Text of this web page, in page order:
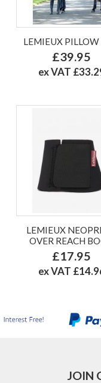
LEMIEUX PILLOW
£39.95
ex VAT
LEMIEUX
OVER REACH
£17.95
ex VAT
JOIN